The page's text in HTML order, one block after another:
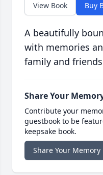
View Book Buy
A beautifully
with memories
family and
Share Your
Contribute your
guestbook to be
keepsake book.
Share Your Memory